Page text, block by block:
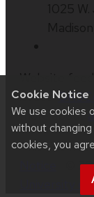
Cookie Notice
We use cookies
without
cookies, you
issues:
more about
This site
| ©
University